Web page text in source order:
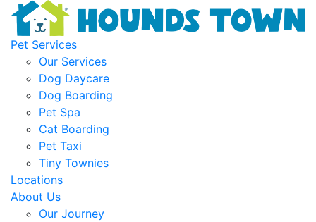
Pet Services
Our Services
Dog Daycare
Dog Boarding
Pet Spa
Cat Boarding
Pet Taxi
Tiny Townies
Locations
About Us
Our Journey